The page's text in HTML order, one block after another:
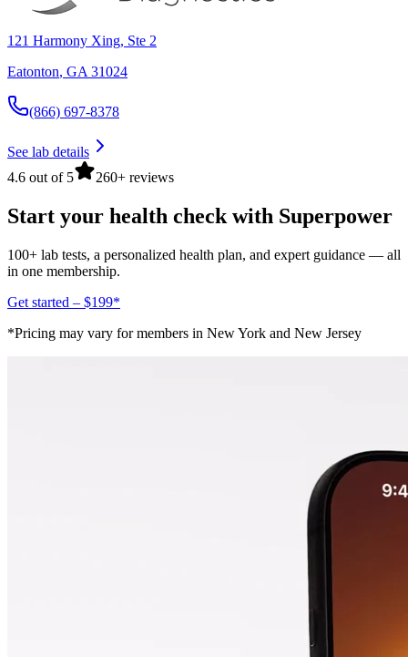
121 Harmony Xing, Ste 2
Eatonton, GA 31024
(866) 697-8378
See lab details
4.6 out of 5
260+ reviews
Start your health check with Superpower
100+ lab tests, a personalized health plan, and expert guidance — all
in one membership.
Get started – $199*
*Pricing may vary for members in New York and New Jersey